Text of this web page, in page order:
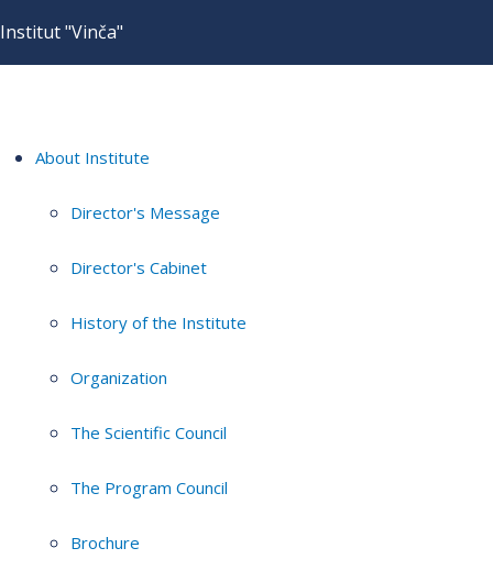
Institut "Vinča"
About Institute
Director's Message
Director's Cabinet
History of the Institute
Organization
The Scientific Council
The Program Council
Brochure